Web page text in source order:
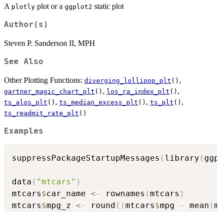
A plotly plot or a ggplot2 static plot
Author(s)
Steven P. Sanderson II, MPH
See Also
Other Plotting Functions: diverging_lollipop_plt () ,
gartner_magic_chart_plt () , los_ra_index_plt () ,
ts_alos_plt () , ts_median_excess_plt () , ts_plt () ,
ts_readmit_rate_plt ()
Examples
suppressPackageStartupMessages ( library (
data ( "mtcars" )
mtcars$car_name <- rownames (mtcars )
mtcars$mpg_z <- round ( (mtcars$mpg - mean (